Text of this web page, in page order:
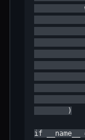
        )
if __name__